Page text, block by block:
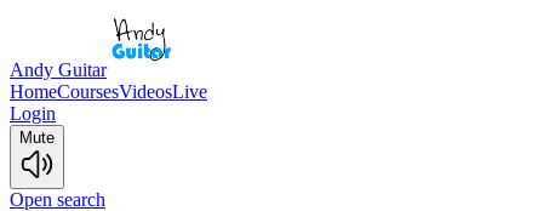
Andy Guitar
HomeCoursesVideosLive
Login
Mute
Open search